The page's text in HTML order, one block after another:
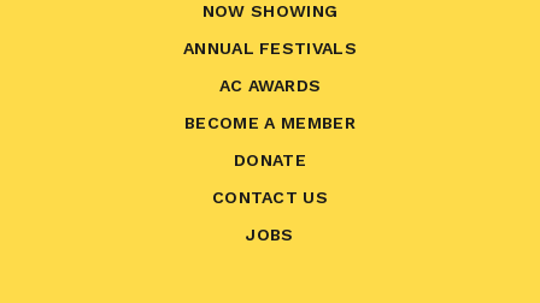
NOW SHOWING
ANNUAL FESTIVALS
AC AWARDS
BECOME A MEMBER
DONATE
CONTACT US
JOBS